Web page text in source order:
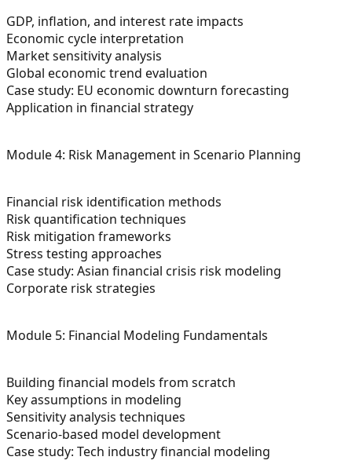
GDP, inflation, and interest rate impacts
Economic cycle interpretation
Market sensitivity analysis
Global economic trend evaluation
Case study: EU economic downturn forecasting
Application in financial strategy
Module 4: Risk Management in Scenario Planning
Financial risk identification methods
Risk quantification techniques
Risk mitigation frameworks
Stress testing approaches
Case study: Asian financial crisis risk modeling
Corporate risk strategies
Module 5: Financial Modeling Fundamentals
Building financial models from scratch
Key assumptions in modeling
Sensitivity analysis techniques
Scenario-based model development
Case study: Tech industry financial modeling